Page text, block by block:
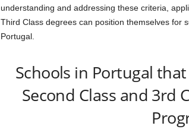
understanding and addressing these criteria,
Third Class degrees can position themselves for
Portugal.
Schools in Portugal
Second Class and 3rd